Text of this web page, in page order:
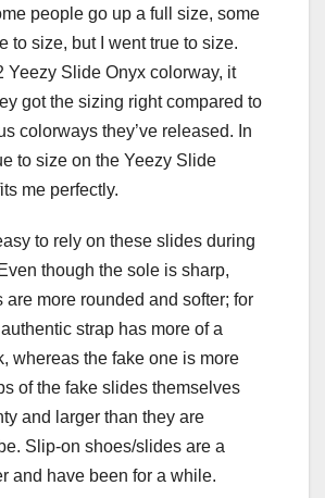
people go up a full size, some
to size, but I went true to size.
Yeezy Slide Onyx colorway, it
got the sizing right compared to
colorways they’ve released. In
to size on the Yeezy Slide
me perfectly.
to rely on these slides during
though the sole is sharp,
are more rounded and softer; for
strap has more of a
whereas the fake one is more
of the fake slides themselves
and larger than they are
Slip-on shoes/slides are a
and have been for a while.